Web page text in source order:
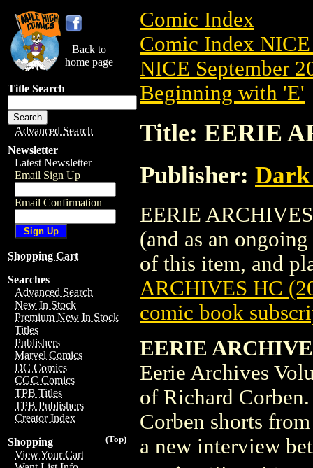
Back to
home page
Title Search
Advanced Search
Newsletter
Latest Newsletter
Email Sign Up
Email Confirmation
Shopping Cart
Searches
Advanced Search
New In Stock
Premium New In Stock
Titles
Publishers
Marvel Comics
DC Comics
CGC Comics
TPB Titles
TPB Publishers
Creator Index
(Top)
Shopping
View Your Cart
Comic Index
Comic Index NICE
NICE September
Beginning with 'E'
Title: EERIE
Publisher: Dark
EERIE
(and as an
of this item, and
ARCHIVES HC
comic book
EERIE
Eerie Archives
of Richard
Corben shorts
a new interview